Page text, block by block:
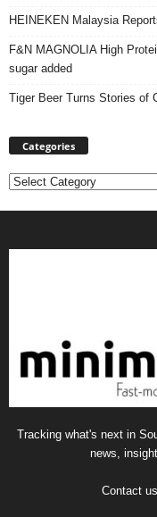
HEINEKEN Malaysia
F&N MAGNOLIA High
sugar added
Tiger Beer Turns Stories of
Categories
Categories
Tracking what's next in
news,
Contact